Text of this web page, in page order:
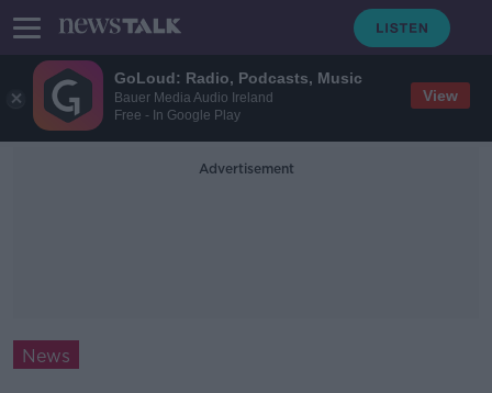
GoLoud: Radio, Podcasts, Music
Bauer Media Audio Ireland
Free - In Google Play
View
Advertisement
News